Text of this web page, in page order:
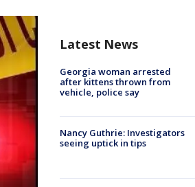
Latest News
Georgia woman arrested
after kittens thrown from
vehicle, police say
Nancy Guthrie: Investigators
seeing uptick in tips